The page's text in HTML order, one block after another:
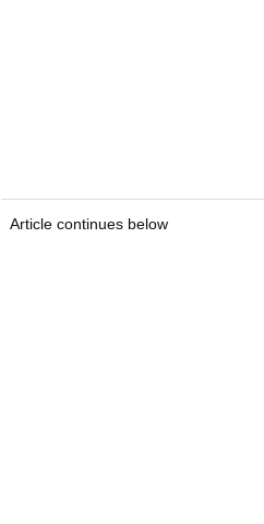
Article continues below